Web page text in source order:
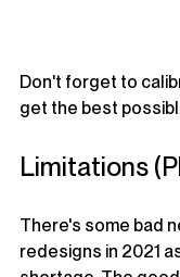
Don't forget to
get the best
Limitations
There's some bad
redesigns in 2021